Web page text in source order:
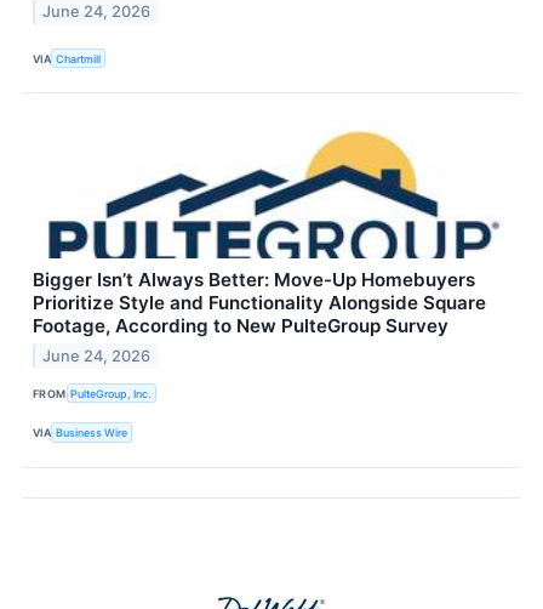
June 24, 2026
VIA Chartmill
Bigger Isn’t Always Better: Move-Up Homebuyers
Prioritize Style and Functionality Alongside Square
Footage, According to New PulteGroup Survey
June 24, 2026
FROM PulteGroup, Inc.
VIA Business Wire